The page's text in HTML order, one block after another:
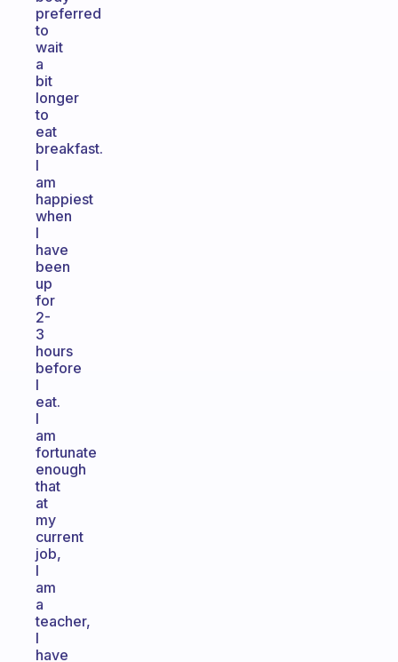
preferred
to
wait
a
bit
longer
to
eat
breakfast.
I
am
happiest
when
I
have
been
up
for
2-
3
hours
before
I
eat.
I
am
fortunate
enough
that
at
my
current
job,
I
am
a
teacher,
I
have